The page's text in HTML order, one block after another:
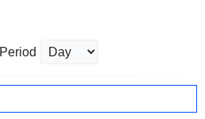
Period